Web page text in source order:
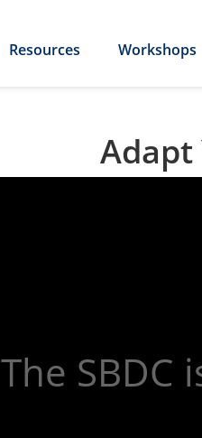
Resources Workshops
Adapt
The SBDC